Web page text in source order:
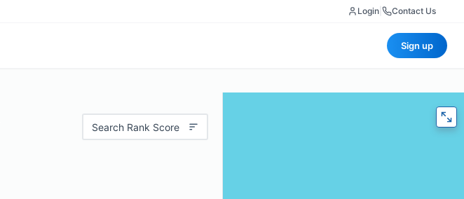
Login Contact Us
Sign up
Search Rank Score